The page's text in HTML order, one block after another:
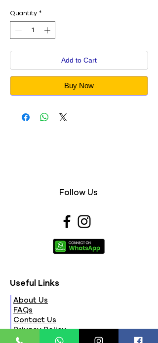
Quantity *
Add to Cart
Buy Now
Follow Us
Useful Links
About Us
FAQs
Contact Us
Privacy Policy
Terms & Conditions